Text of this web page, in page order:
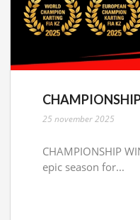
25 november 2025
CHAMPIONSHIP
epic season for...